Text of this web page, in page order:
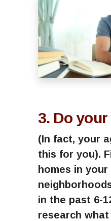
3. Do
(In fact, your
this for you).
homes in
in the past 6-
research